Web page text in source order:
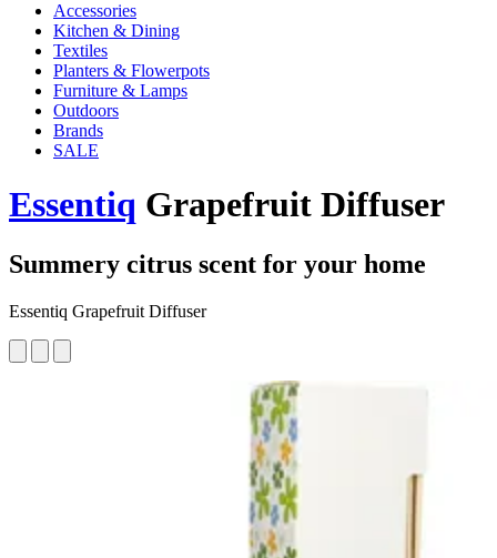
Accessories
Kitchen & Dining
Textiles
Planters & Flowerpots
Furniture & Lamps
Outdoors
Brands
SALE
Essentiq Grapefruit Diffuser
Summery citrus scent for your home
Essentiq Grapefruit Diffuser